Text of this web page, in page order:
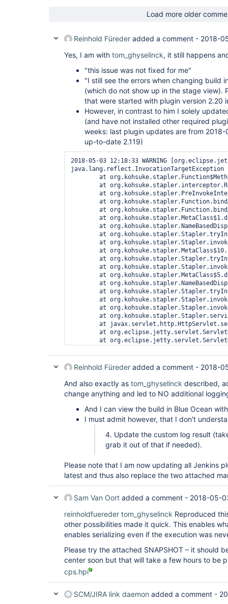
at
at
at
at
Load more older
Reinhold Füreder added a comment - 2018-
Yes, I am with tom_ghyselinck, it still happens
"this issue was not fixed for me"
"I still see the errors when changing build
(which do not show up in the stage view).
that were started with plugin version 2.20
However, in contrast to him I solely
(and have not installed other required
weeks: last plugin updates are from
up-to-date 2.119)
2018-05-03 12:18:33 WARNING [org.eclipse.jetty.server.handler.ContextHandler$Context log]   Error while serving https://***/job/ACME-Pipeline%20(Branch)/801/submitDescription
java.lang.reflect.InvocationTargetException
        at org.kohsuke.stapler.Function$MethodFunction.invoke(Function.java:347)
        at org.kohsuke.stapler.interceptor.RequirePOST$Processor.invoke(RequirePOST.java:77)
        at org.kohsuke.stapler.PreInvokeInterceptedFunction.invoke(PreInvokeInterceptedFunction.java:26)
        at org.kohsuke.stapler.Function.bindAndInvoke(Function.java:184)
        at org.kohsuke.stapler.Function.bindAndInvokeAndServeResponse(Function.java:117)
        at org.kohsuke.stapler.MetaClass$1.doDispatch(MetaClass.java:129)
        at org.kohsuke.stapler.NameBasedDispatcher.dispatch(NameBasedDispatcher.java:58)
        at org.kohsuke.stapler.Stapler.tryInvoke(Stapler.java:715)
        at org.kohsuke.stapler.Stapler.invoke(Stapler.java:845)
        at org.kohsuke.stapler.MetaClass$10.dispatch(MetaClass.java:374)
        at org.kohsuke.stapler.Stapler.tryInvoke(Stapler.java:715)
        at org.kohsuke.stapler.Stapler.invoke(Stapler.java:845)
        at org.kohsuke.stapler.MetaClass$5.doDispatch(MetaClass.java:248)
        at org.kohsuke.stapler.NameBasedDispatcher.dispatch(NameBasedDispatcher.java:58)
        at org.kohsuke.stapler.Stapler.tryInvoke(Stapler.java:715)
        at org.kohsuke.stapler.Stapler.invoke(Stapler.java:845)
        at org.kohsuke.stapler.Stapler.invoke(Stapler.java:649)
        at org.kohsuke.stapler.Stapler.service(Stapler.java:238)
        at javax.servlet.http.HttpServlet.service(HttpServlet.java:790)
        at org.eclipse.jetty.servlet.ServletHolder.handle(ServletHolder.java:860)
        at org.eclipse.jetty.servlet.ServletHandler$CachedChain.doFilter(ServletHandler.java:1650)
        at hudson.util.PluginServletFilter$1.doFilter(PluginServletFilter.java:154)
        at org.jenkinsci.plugins.ssegateway.Endpoint$SSEListenChannelFilter.doFilter(Endpoint.java:225)
        at hudson.util.PluginServletFilter$1.doFilter(PluginServletFilter.java:151)
        at io.jenkins.blueocean.ResourceCacheControl.doFilter(ResourceCacheControl.java:134)
        at hudson.util.PluginServletFilter$1.doFilter(PluginServletFilter.java:151)
        at io.jenkins.blueocean.auth.jwt.impl.JwtAuthenticationFilter.doFilter(JwtAuthenticationFilter.java:61)
        at
Reinhold Füreder added a comment - 2018-
And also exactly as tom_ghyselinck described,
change anything and led to NO additional
And I can view the build in Blue Ocean
I must admit however, that I don't
4. Update the custom log result
grab it out of that if needed).
Please note that I am now updating all Jenkins
latest and thus also replace the two attached
Sam Van Oort added a comment - 2018-05-
reinholdfuereder tom_ghyselinck Reproduced
other possibilities made it quick. This enables
enables serializing even if the execution was
Please try the attached SNAPSHOT – it should
center soon but that will take a few hours to be
cps.hpi
SCM/JIRA link daemon added a comment -